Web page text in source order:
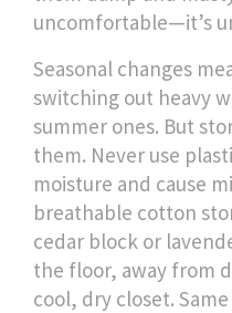
uncomfortable—it’s
Seasonal changes
switching out heavy
summer ones. But
them. Never use
moisture and cause
breathable cotton
cedar block or
the floor, away from
cool, dry closet.